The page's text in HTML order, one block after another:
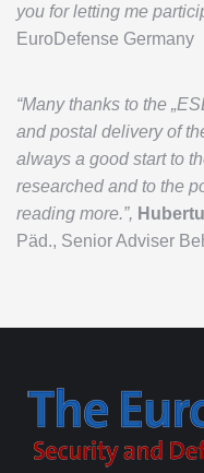
you for letting me
EuroDefense Germany
“Many thanks to the
and postal delivery of
always a good start to
researched and to the
reading more.”,
Päd., Senior Adviser